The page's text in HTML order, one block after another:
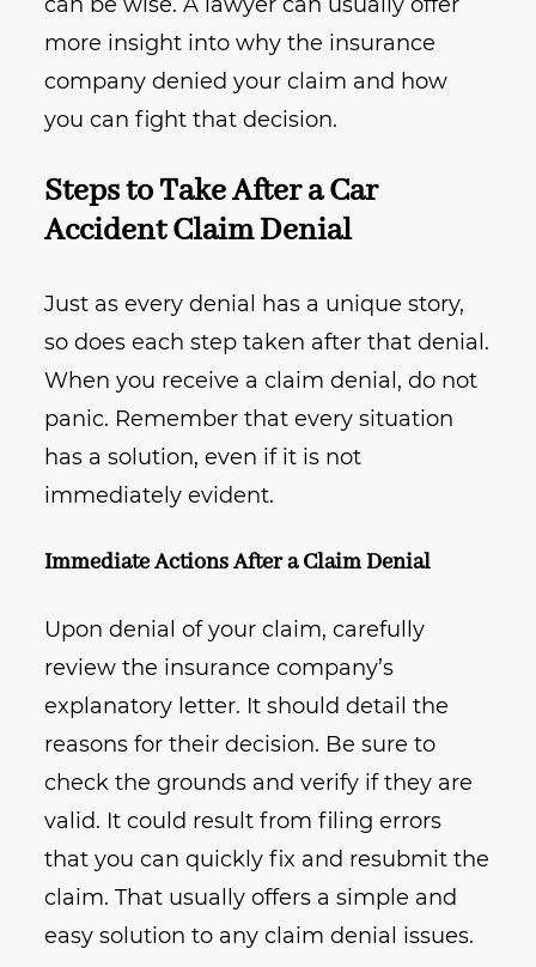
more insight into why the insurance
company denied your claim and how
you can fight that decision.
Steps to Take After a Car
Accident Claim Denial
Just as every denial has a unique story,
so does each step taken after that denial.
When you receive a claim denial, do not
panic. Remember that every situation
has a solution, even if it is not
immediately evident.
Immediate Actions After a Claim Denial
Upon denial of your claim, carefully
review the insurance company’s
explanatory letter. It should detail the
reasons for their decision. Be sure to
check the grounds and verify if they are
valid. It could result from filing errors
that you can quickly fix and resubmit the
claim. That usually offers a simple and
easy solution to any claim denial issues.